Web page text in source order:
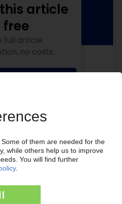
access
weeks before end
period
article
free
full article.
no costs.
price report!